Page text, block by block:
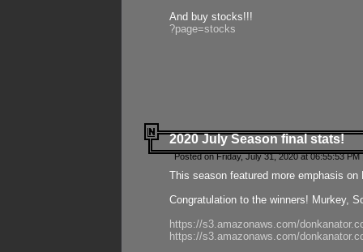
And buy stocks!!!
?page=stocks
2020 July Season final stats!
Posted on Friday, July 31, 2020 at 06:55:53
This season featured more emphasis
Congratulation to the winners! Murkey,
https://s3.amazonaws.com/
https://s3.amazonaws.com/